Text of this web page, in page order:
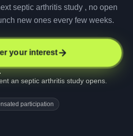
septic arthritis study , no open
new ones every few weeks.
your interest
an septic arthritis study opens.
participation